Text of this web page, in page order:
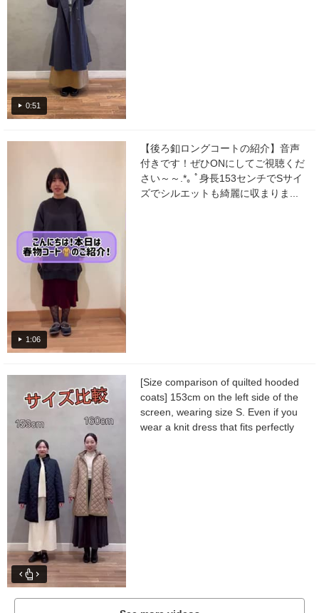
0:51
1:06
【後ろ釦ロングコートの紹介】音声
付きです！ぜひONにしてご視聴くだ
さい～～.*｡ ﾟ身長153センチでSサイ
ズでシルエットも綺麗に収まりま...
[Size comparison of quilted hooded
coats] 153cm on the left side of the
screen, wearing size S. Even if you
wear a knit dress that fits perfectly